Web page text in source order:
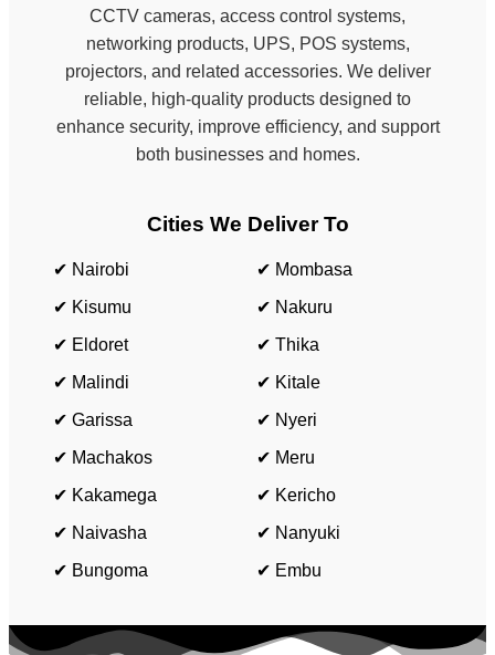
CCTV cameras, access control systems,
networking products, UPS, POS systems,
projectors, and related accessories. We deliver
reliable, high-quality products designed to
enhance security, improve efficiency, and support
both businesses and homes.
Cities We Deliver To
✔ Nairobi
✔ Mombasa
✔ Kisumu
✔ Nakuru
✔ Eldoret
✔ Thika
✔ Malindi
✔ Kitale
✔ Garissa
✔ Nyeri
✔ Machakos
✔ Meru
✔ Kakamega
✔ Kericho
✔ Naivasha
✔ Nanyuki
✔ Bungoma
✔ Embu